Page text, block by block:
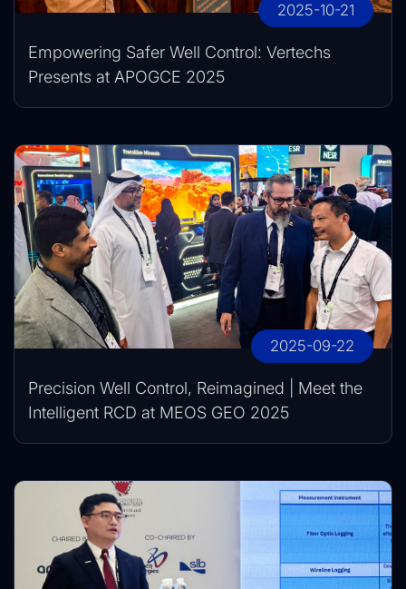
2025-10-21
Empowering Safer Well Control: Vertechs
Presents at APOGCE 2025
2025-09-22
Precision Well Control, Reimagined | Meet the
Intelligent RCD at MEOS GEO 2025